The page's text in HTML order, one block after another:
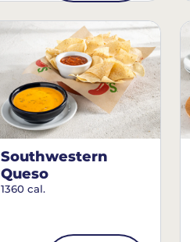
Southwestern
Queso
1360 cal.